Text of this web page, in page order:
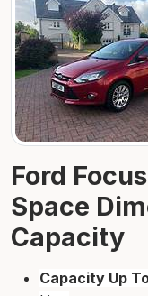
Ford
Space
Capacity
Capacity Up